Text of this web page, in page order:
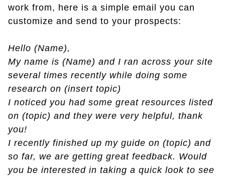
work from, here is a simple email you can
customize and send to your prospects:
Hello (Name),
My name is (Name) and I ran across your site
several times recently while doing some
research on (insert topic)
I noticed you had some great resources listed
on (topic) and they were very helpful, thank
you!
I recently finished up my guide on (topic) and
so far, we are getting great feedback. Would
you be interested in taking a quick look to see